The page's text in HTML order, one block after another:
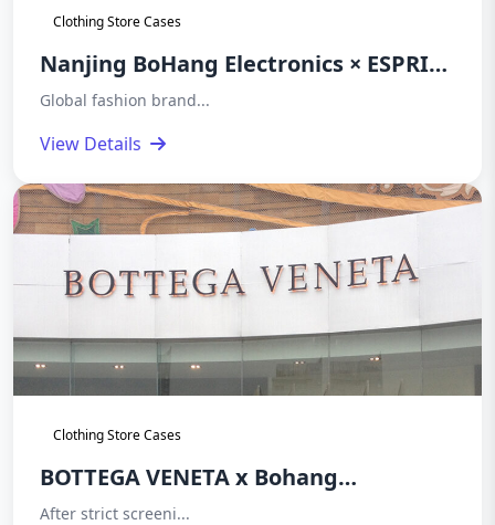
Clothing Store Cases
Nanjing BoHang Electronics × ESPRIT
(SSENSE) | BH9686 Magnetic Theft
Deployment Case Study
Global fashion brand...
View Details
Clothing Store Cases
BOTTEGA VENETA x Bohang
Electronics Acrylic Acoustic Magnetic
After strict screeni...